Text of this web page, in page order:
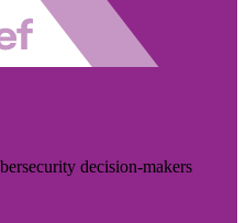
decision-makers